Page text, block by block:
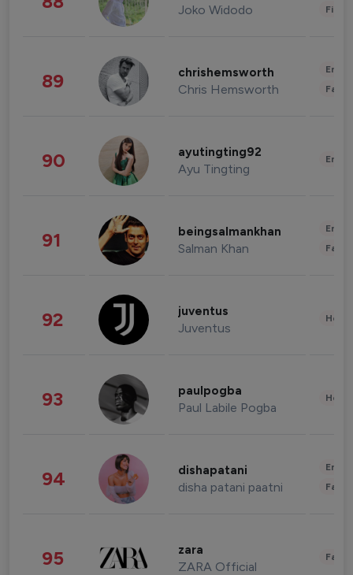
Joko Widodo
89 chrishemsworth
Chris Hemsworth
90 ayutingting92
Ayu Tingting
91 beingsalmankhan
Salman Khan
92 juventus
Juventus
93 paulpogba
Paul Labile Pogba
94 dishapatani
disha patani paatni
95 zara
ZARA Official